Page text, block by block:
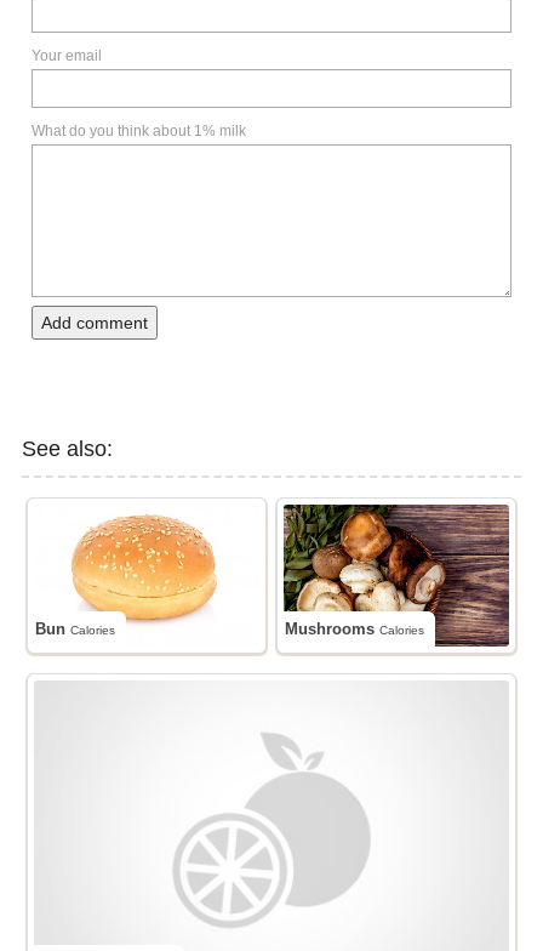
Your email
What do you think about 1% milk
Add comment
See also:
BunCalories MushroomsCalories